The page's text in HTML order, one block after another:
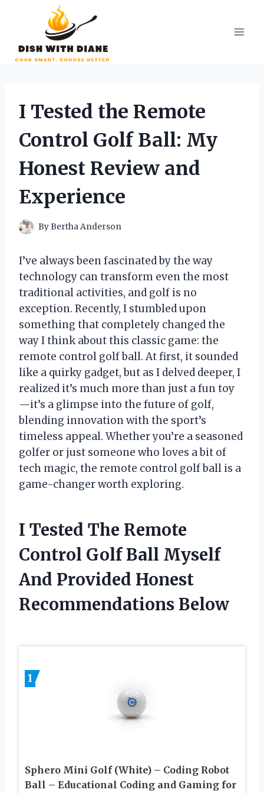
I Tested the Remote
Control Golf Ball: My
Honest Review and
Experience
ByBertha Anderson
I’ve always been fascinated by the way
technology can transform even the most
traditional activities, and golf is no
exception. Recently, I stumbled upon
something that completely changed the
way I think about this classic game: the
remote control golf ball. At first, it sounded
like a quirky gadget, but as I delved deeper, I
realized it’s much more than just a fun toy
—it’s a glimpse into the future of golf,
blending innovation with the sport’s
timeless appeal. Whether you’re a seasoned
golfer or just someone who loves a bit of
tech magic, the remote control golf ball is a
game-changer worth exploring.
I Tested The Remote
Control Golf Ball Myself
And Provided Honest
Recommendations Below
1
Sphero Mini Golf (White) – Coding Robot
Ball – Educational Coding and Gaming for